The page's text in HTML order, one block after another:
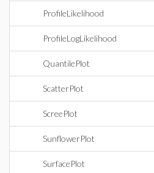
ProfileLikelihood
ProfileLogLikelihood
QuantilePlot
ScatterPlot
ScreePlot
SunflowerPlot
SurfacePlot